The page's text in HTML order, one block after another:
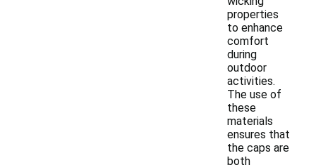
properties
to enhance
comfort
during
outdoor
activities.
The use of
these
materials
ensures that
the caps are
both